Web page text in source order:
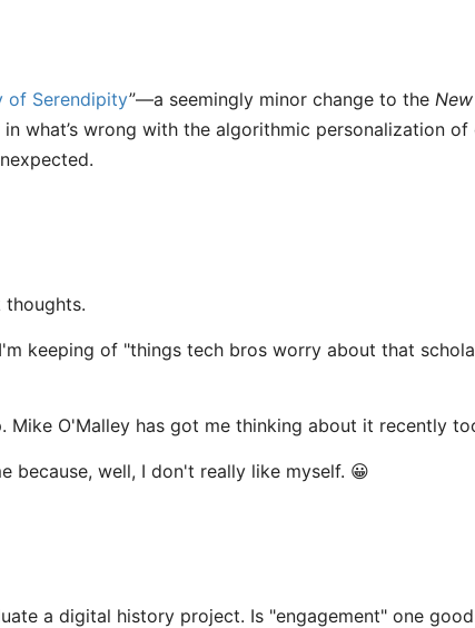
of Serendipity”—a seemingly minor change to the
what’s wrong with the algorithmic personalization of
thoughts.
keeping of "things tech bros worry about that
Mike O'Malley has got me thinking about it recently
because, well, I don't really like myself. 😀
a digital history project. Is "engagement" one good